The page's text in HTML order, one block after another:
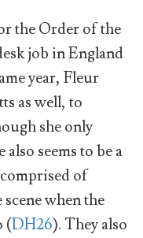
the Order of the
job in England
year, Fleur
as well, to
she only
also seems to be a
of
when the
(DH26). They also